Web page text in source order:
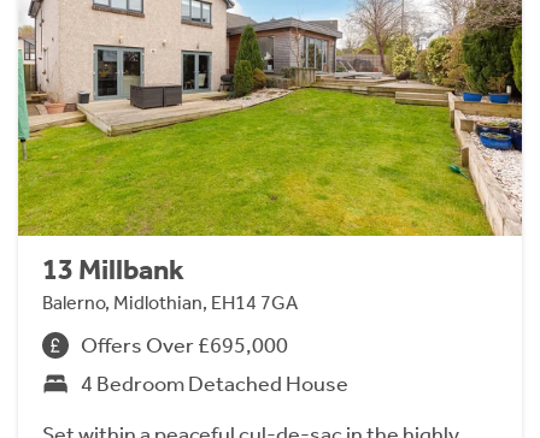
13 Millbank
Balerno, Midlothian, EH14 7GA
Offers Over £695,000
4 Bedroom Detached House